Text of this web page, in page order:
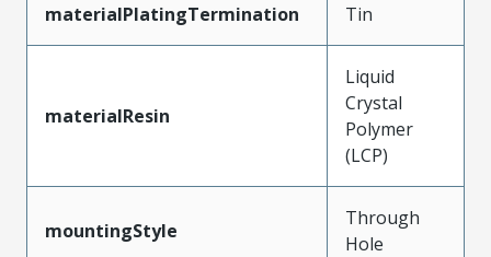
materialPlatingTermination Tin
materialResin
Liquid
Crystal
Polymer
(LCP)
mountingStyle
Through
Hole